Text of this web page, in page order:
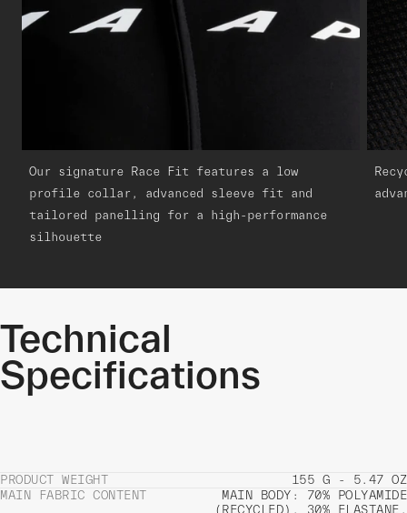
Our signature Race Fit features a low
profile collar, advanced sleeve fit and
tailored panelling for a high-performance
silhouette
Technical
Specifications
PRODUCT WEIGHT
155 G - 5.47 OZ
MAIN FABRIC CONTENT
MAIN BODY: 70% POLYAMIDE
(RECYCLED), 30% ELASTANE,